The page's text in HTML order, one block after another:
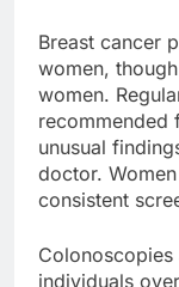
Breast cancer
women,
women.
recommended
unusual
doctor.
consistent
individuals